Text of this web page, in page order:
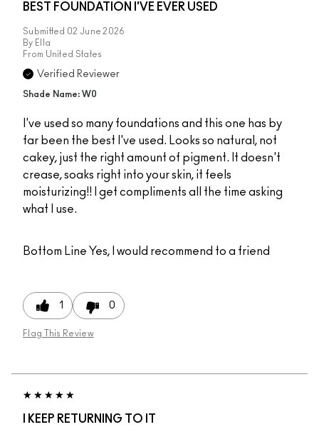
BEST FOUNDATION I'VE EVER USED
Submitted 02 June 2026
By Ella
From United States
Verified Reviewer
Shade Name: W0
I've used so many foundations and this one has by
far been the best I've used. Looks so natural, not
cakey, just the right amount of pigment. It doesn't
crease, soaks right into your skin, it feels
moisturizing!! I get compliments all the time asking
what I use.
Bottom Line Yes, I would recommend to a friend
1 0
Flag This Review
I KEEP RETURNING TO IT